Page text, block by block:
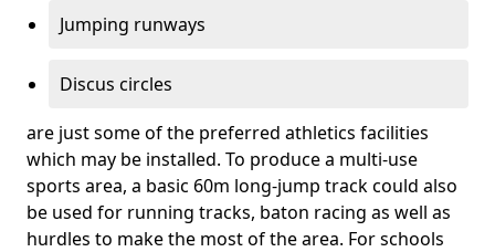
Jumping runways
Discus circles
are just some of the preferred athletics facilities
which may be installed. To produce a multi-use
sports area, a basic 60m long-jump track could also
be used for running tracks, baton racing as well as
hurdles to make the most of the area. For schools